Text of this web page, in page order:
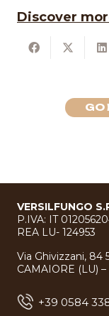
Discover
GO
VERSILFUNGO
P.IVA: IT
REA LU- 124953
Via Ghivizzani, 84
CAMAIORE (LU) –
+39 0584